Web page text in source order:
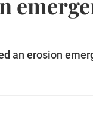
an erosion